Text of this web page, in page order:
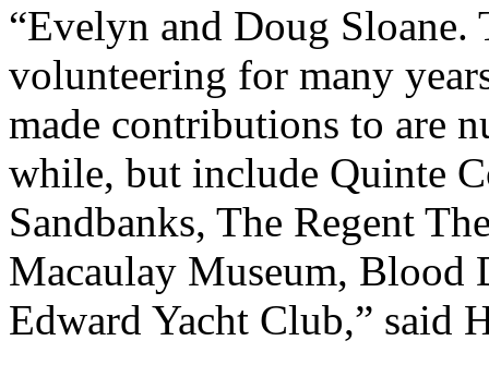
“Evelyn and Doug Sloane.
volunteering for many
made contributions to are
while, but include Quinte
Sandbanks, The Regent
Macaulay Museum, Blood
Edward Yacht Club,” said